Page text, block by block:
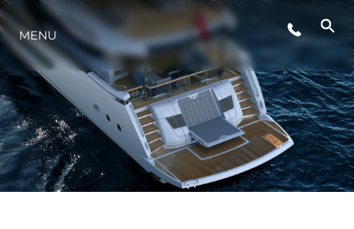
YAŞAM ŞEKLİ
YENILIK
ŞİRKET
MENU